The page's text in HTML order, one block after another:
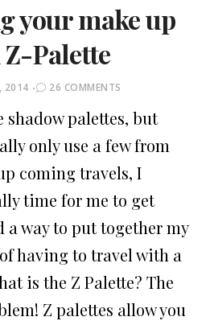
your make up
Palette
2014 26 COMMENTS
shadow palettes, but
only use a few from
coming travels, I
time for me to get
way to put together my
having to travel with a
is the Z Palette? The
Z palettes allow you